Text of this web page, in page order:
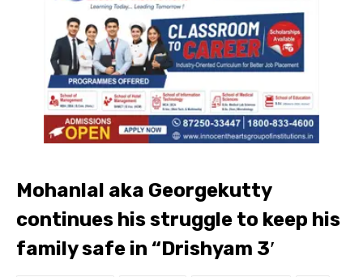
Mohanlal aka Georgekutty
continues his struggle to keep his
family safe in “Drishyam 3′